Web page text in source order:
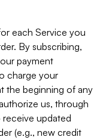
each Service you
By subscribing,
payment
charge your
the beginning of any
us, through
updated
(e.g., new credit